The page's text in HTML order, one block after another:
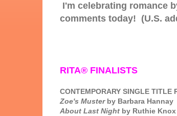
I'm celebrating romance
comments today! (U.S.
RITA® FINALISTS
CONTEMPORARY SINGLE TITLE
Zoe's Musterby Barbara Hannay
About Last Night by Ruthie Knox